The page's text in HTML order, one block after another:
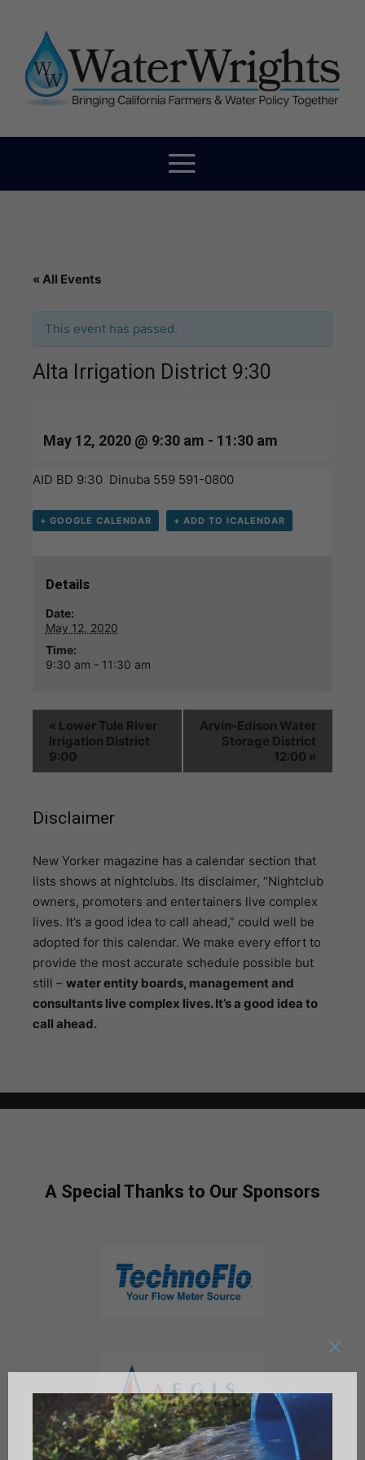
« All Events
This event has passed.
Alta Irrigation District 9:30
May 12, 2020 @ 9:30 am - 11:30 am
AID BD 9:30 Dinuba 559 591-0800
+ GOOGLE CALENDAR + ADD TO ICALENDAR
Details
Date:
May 12, 2020
Time:
9:30 am - 11:30 am
« Lower Tule River
Irrigation District
9:00
Arvin-Edison Water
Storage District
12:00 »
Disclaimer
New Yorker magazine has a calendar section that
lists shows at nightclubs. Its disclaimer, “Nightclub
owners, promoters and entertainers live complex
lives. It’s a good idea to call ahead,” could well be
adopted for this calendar. We make every effort to
provide the most accurate schedule possible but
still – water entity boards, management and
consultants live complex lives. It’s a good idea to
call ahead.
A Special Thanks to Our Sponsors